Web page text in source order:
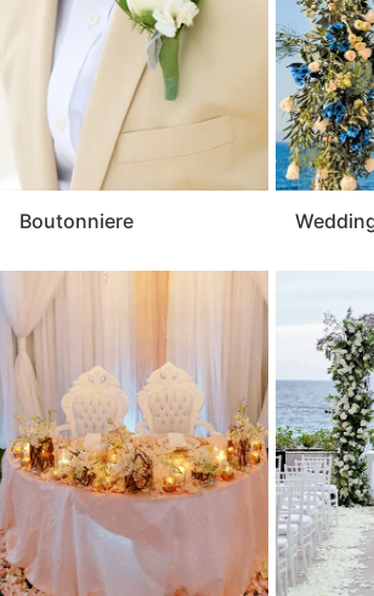
Boutonniere